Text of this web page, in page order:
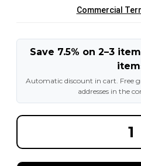
Commercial
Save 7.5% on 2–3
Automatic discount in cart. Free
addresses in the
OF
1/2X8